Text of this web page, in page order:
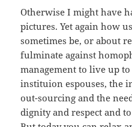
Otherwise I might have
pictures. Yet again how
sometimes be, or about
fulminate against
management to live up
instituion espouses, the
out-sourcing and the
dignity and respect and